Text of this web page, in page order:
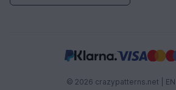
© 2026 crazypatterns.net | EN